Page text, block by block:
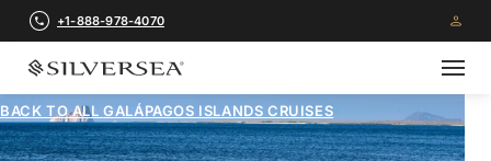
+1-888-978-4070
BACK TO ALLGALÁPAGOS ISLANDS CRUISES